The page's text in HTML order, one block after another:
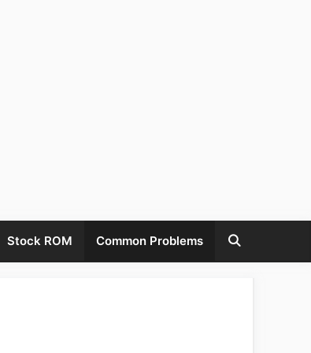
Stock ROM Common Problems